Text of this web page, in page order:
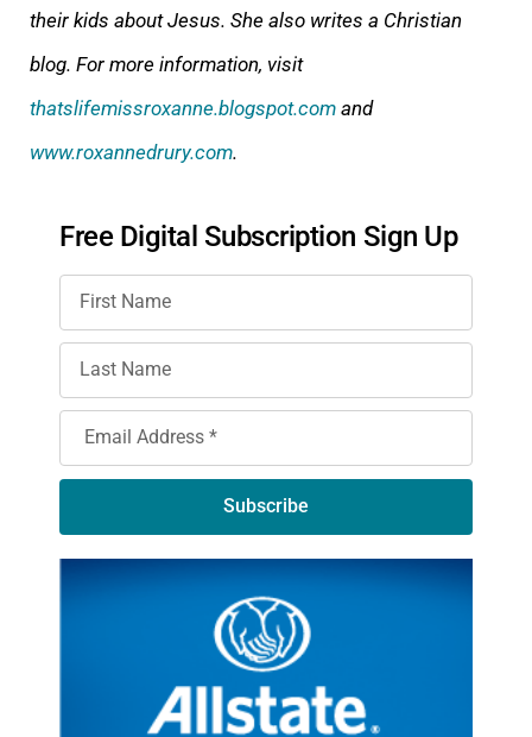
their kids about Jesus. She also writes a Christian
blog. For more information, visit
thatslifemissroxanne.blogspot.com and
www.roxannedrury.com.
Free Digital Subscription Sign Up
Subscribe